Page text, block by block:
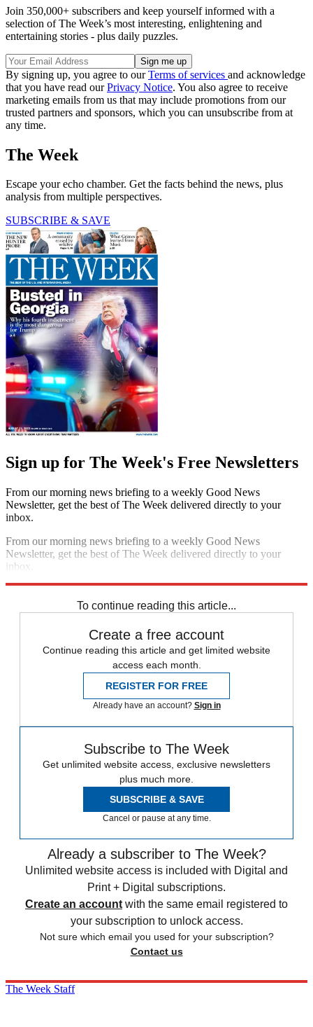
Join 350,000+ subscribers and keep yourself informed with a
selection of The Week’s most interesting, enlightening and
entertaining stories - plus daily puzzles.
By signing up, you agree to ourTerms of services and acknowledge
that you have read ourPrivacy Notice. You also agree to receive
marketing emails from us that may include promotions from our
trusted partners and sponsors, which you can unsubscribe from at
any time.
The Week
Escape your echo chamber. Get the facts behind the news, plus
analysis from multiple perspectives.
SUBSCRIBE & SAVE
Sign up for The Week's Free Newsletters
From our morning news briefing to a weekly Good News
Newsletter, get the best of The Week delivered directly to your
inbox.
From our morning news briefing to a weekly Good News
Newsletter, get the best of The Week delivered directly to your
inbox.
To continue reading this article...
Create a free account
Continue reading this article and get limited website
access each month.
REGISTER FOR FREE
Already have an account? Sign in
Subscribe to The Week
Get unlimited website access, exclusive newsletters
plus much more.
SUBSCRIBE & SAVE
Cancel or pause at any time.
Already a subscriber to The Week?
Unlimited website access is included with Digital and
Print + Digital subscriptions.
Create an account with the same email registered to
your subscription to unlock access.
Not sure which email you used for your subscription?
Contact us
The Week Staff